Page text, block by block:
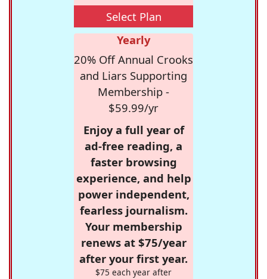
Select Plan
Yearly
20% Off Annual Crooks
and Liars Supporting
Membership -
$59.99/yr
Enjoy a full year of
ad-free reading, a
faster browsing
experience, and help
power independent,
fearless journalism.
Your membership
renews at $75/year
after your first year.
$75 each year after